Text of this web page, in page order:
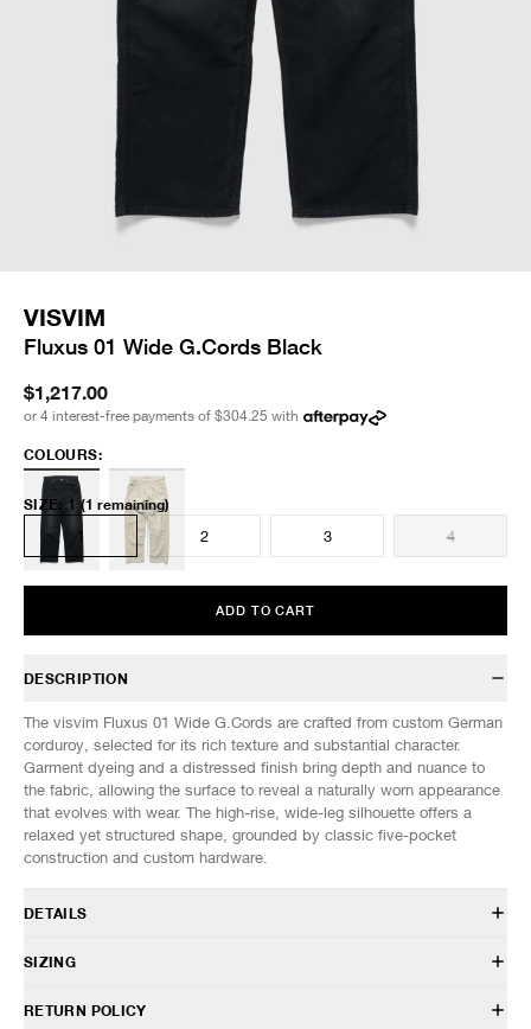
VISVIM
Fluxus 01 Wide G.Cords Black
$1,217.00
or 4 interest-free payments of $304.25 with
COLOURS:
SIZE: 1 (1 remaining)
1
2 3 4
ADD TO CART
DESCRIPTION
The visvim Fluxus 01 Wide G.Cords are crafted from custom German
corduroy, selected for its rich texture and substantial character.
Garment dyeing and a distressed finish bring depth and nuance to
the fabric, allowing the surface to reveal a naturally worn appearance
that evolves with wear. The high-rise, wide-leg silhouette offers a
relaxed yet structured shape, grounded by classic five-pocket
construction and custom hardware.
DETAILS
126105008001
Custom German corduroy fabric
SIZING
Model is 6’0” (182cm) tall, weighs 160lbs (73kg) and is wearing a size
RETURN POLICY